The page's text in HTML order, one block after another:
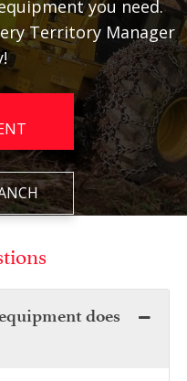
you need.
Territory Manager
does